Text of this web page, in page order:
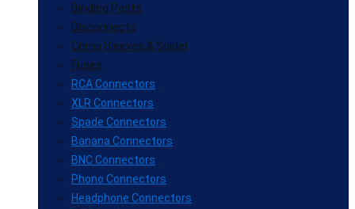
Binding Posts
Disconnects
Crimp Sleeves & Solder
Fuses
RCA Connectors
XLR Connectors
Spade Connectors
Banana Connectors
BNC Connectors
Phono Connectors
Headphone Connectors